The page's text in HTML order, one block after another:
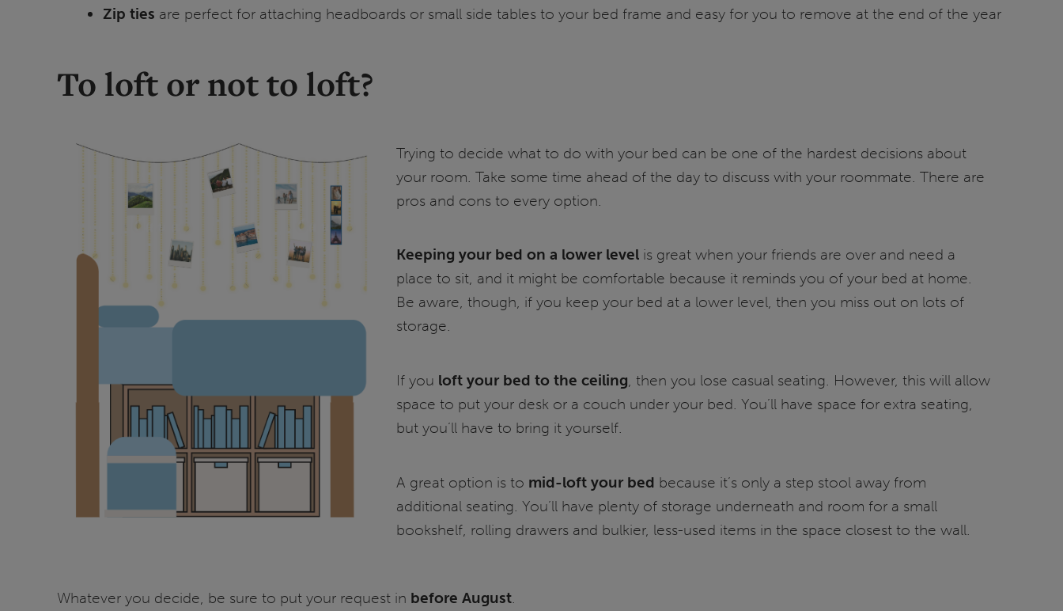
Zip ties are perfect for attaching headboards or small side tables to your bed frame and easy for you to remove at the end of the year
To loft or not to loft?
Trying to decide what to do with your bed can be one of the hardest decisions about
your room. Take some time ahead of the day to discuss with your roommate. There are
pros and cons to every option.
Keeping your bed on a lower level is great when your friends are over and need a
place to sit, and it might be comfortable because it reminds you of your bed at home.
Be aware, though, if you keep your bed at a lower level, then you miss out on lots of
storage.
If you loft your bed to the ceiling, then you lose casual seating. However, this will allow
space to put your desk or a couch under your bed. You’ll have space for extra seating,
but you’ll have to bring it yourself.
A great option is to mid-loft your bed because it’s only a step stool away from
additional seating. You’ll have plenty of storage underneath and room for a small
bookshelf, rolling drawers and bulkier, less-used items in the space closest to the wall.
Whatever you decide, be sure to put your request in before August.